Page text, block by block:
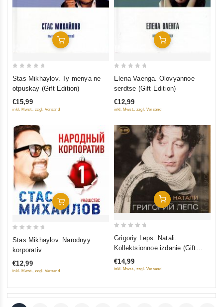
Add To Cart
5
Stas Mikhaylov. Ty menya ne
otpuskay (Gift Edition)
€15,99
inkl. Mwst., zzgl. Versand
Add To Cart
5
Elena Vaenga. Olovyannoe
serdtse (Gift Edition)
€12,99
inkl. Mwst., zzgl. Versand
Add To Cart
5
Stas Mikhaylov. Narodnyy
korporativ
€12,99
inkl. Mwst., zzgl. Versand
Add To Cart
out
5
Grigoriy Leps. Natali.
Kollektsionnoe izdanie (Gift
Edition)
€14,99
inkl. Mwst., zzgl. Versand